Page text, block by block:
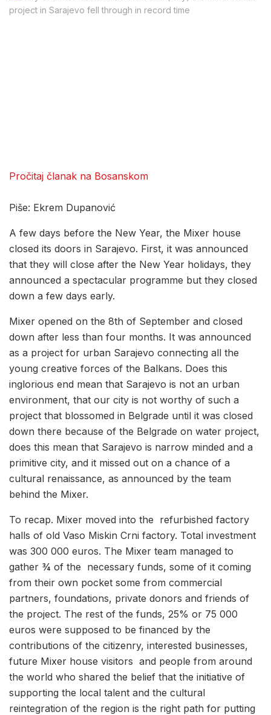
Pročitaj članak na Bosanskom
Piše: Ekrem Dupanović
A few days before the New Year, the Mixer house
closed its doors in Sarajevo. First, it was announced
that they will close after the New Year holidays, they
announced a spectacular programme but they closed
down a few days early.
Mixer opened on the 8th of September and closed
down after less than four months. It was announced
as a project for urban Sarajevo connecting all the
young creative forces of the Balkans. Does this
inglorious end mean that Sarajevo is not an urban
environment, that our city is not worthy of such a
project that blossomed in Belgrade until it was closed
down there because of the Belgrade on water project,
does this mean that Sarajevo is narrow minded and a
primitive city, and it missed out on a chance of a
cultural renaissance, as announced by the team
behind the Mixer.
To recap. Mixer moved into the refurbished factory
halls of old Vaso Miskin Crni factory. Total investment
was 300 000 euros. The Mixer team managed to
gather ¾ of the necessary funds, some of it coming
from their own pocket some from commercial
partners, foundations, private donors and friends of
the project. The rest of the funds, 25% or 75 000
euros were supposed to be financed by the
contributions of the citizenry, interested businesses,
future Mixer house visitors and people from around
the world who shared the belief that the initiative of
supporting the local talent and the cultural
reintegration of the region is the right path for putting